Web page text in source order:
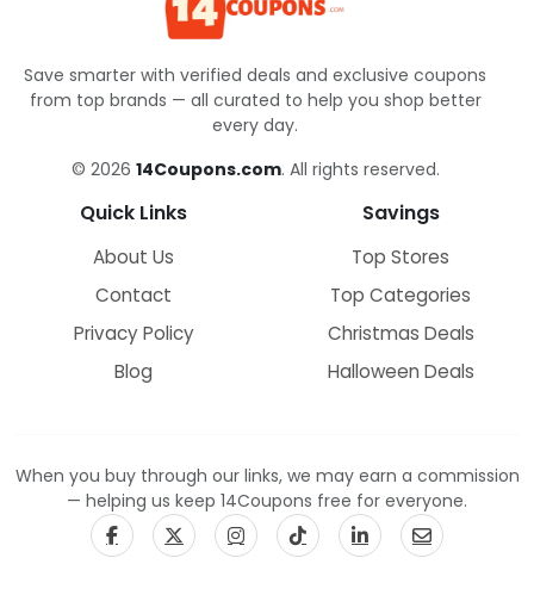
Save smarter with verified deals and exclusive coupons
from top brands — all curated to help you shop better
every day.
© 2026 14Coupons.com. All rights reserved.
Quick Links
About Us
Contact
Privacy Policy
Blog
Savings
Top Stores
Top Categories
Christmas Deals
Halloween Deals
When you buy through our links, we may earn a commission
— helping us keep 14Coupons free for everyone.